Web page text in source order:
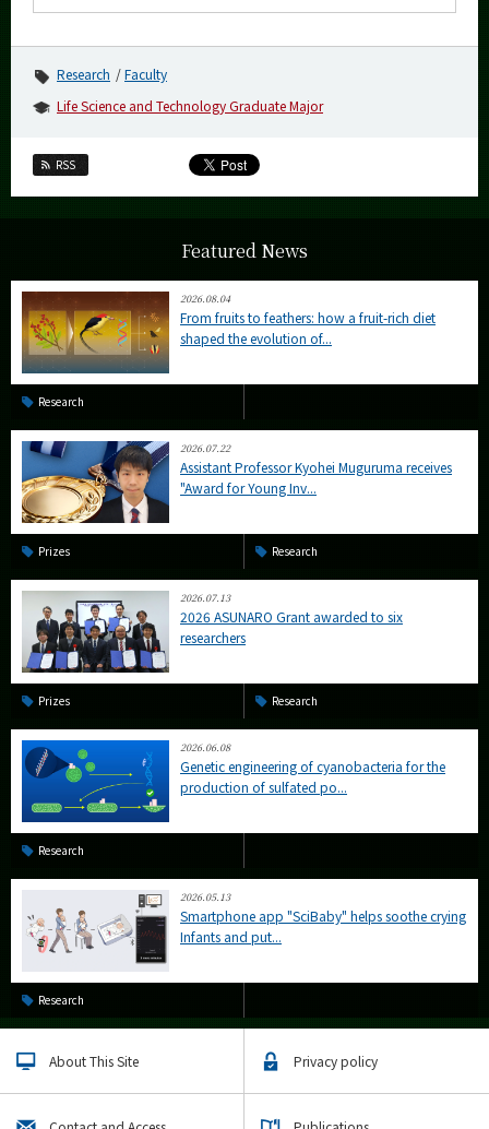
Research
Faculty
Life Science and Technology Graduate Major
RSS
Featured News
2026.08.04
From fruits to feathers: how a fruit-rich diet
shaped the evolution of...
Research
2026.07.22
Assistant Professor Kyohei Muguruma receives
"Award for Young Inv...
Prizes Research
2026.07.13
2026 ASUNARO Grant awarded to six
researchers
Prizes Research
2026.06.08
Genetic engineering of cyanobacteria for the
production of sulfated po...
Research
2026.05.13
Smartphone app "SciBaby" helps soothe crying
Infants and put...
Research
About This Site Privacy policy